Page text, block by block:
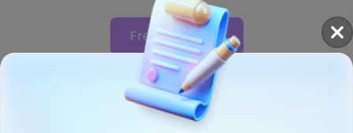
Free Download
Bonus: Best PDF Book Reader